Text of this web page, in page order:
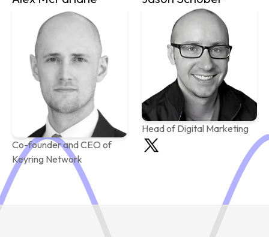
Co-founder and CEO of
Keyring Network
Head of Digital Marketing